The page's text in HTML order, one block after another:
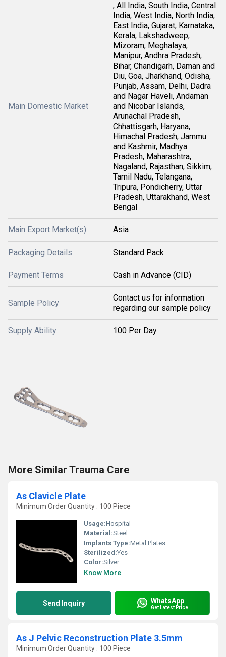
Main Domestic Market
, All India, South India, Central
India, West India, North India,
East India, Gujarat, Karnataka,
Kerala, Lakshadweep,
Mizoram, Meghalaya,
Manipur, Andhra Pradesh,
Bihar, Chandigarh, Daman and
Diu, Goa, Jharkhand, Odisha,
Punjab, Assam, Delhi, Dadra
and Nagar Haveli, Andaman
and Nicobar Islands,
Arunachal Pradesh,
Chhattisgarh, Haryana,
Himachal Pradesh, Jammu
and Kashmir, Madhya
Pradesh, Maharashtra,
Nagaland, Rajasthan, Sikkim,
Tamil Nadu, Telangana,
Tripura, Pondicherry, Uttar
Pradesh, Uttarakhand, West
Bengal
Main Export Market(s) Asia
Packaging Details Standard Pack
Payment Terms Cash in Advance (CID)
Sample Policy
Contact us for information
regarding our sample policy
Supply Ability 100 Per Day
More Similar Trauma Care
As Clavicle Plate
Minimum Order Quantity : 100 Piece
Usage:Hospital
Material:Steel
Implants Type:Metal Plates
Sterilized:Yes
Color:Silver
Know More
Send Inquiry WhatsApp
Get Latest Price
As J Pelvic Reconstruction Plate 3.5mm
Minimum Order Quantity : 100 Piece